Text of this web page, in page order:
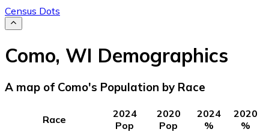
Census Dots
Como, WI Demographics
A map of Como's Population by Race
Race
2024
Pop
2020
Pop
2024
%
2020
%